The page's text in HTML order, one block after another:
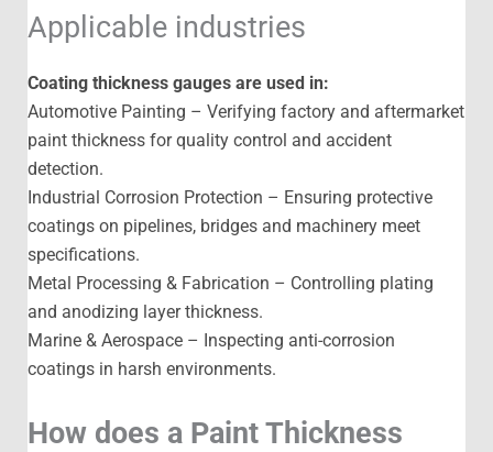
Applicable industries
Coating thickness gauges are used in:
Automotive Painting – Verifying factory and aftermarket
paint thickness for quality control and accident
detection.
Industrial Corrosion Protection – Ensuring protective
coatings on pipelines, bridges and machinery meet
specifications.
Metal Processing & Fabrication – Controlling plating
and anodizing layer thickness.
Marine & Aerospace – Inspecting anti-corrosion
coatings in harsh environments.
How does a Paint Thickness